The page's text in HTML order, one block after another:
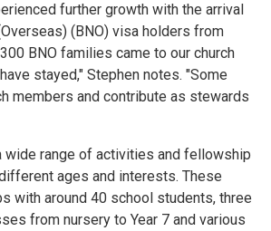
further growth with the arrival
(BNO) visa holders from
BNO families came to our church
stayed," Stephen notes. "Some
members and contribute as stewards
wide range of activities and fellowship
ages and interests. These
with around 40 school students, three
from nursery to Year 7 and various